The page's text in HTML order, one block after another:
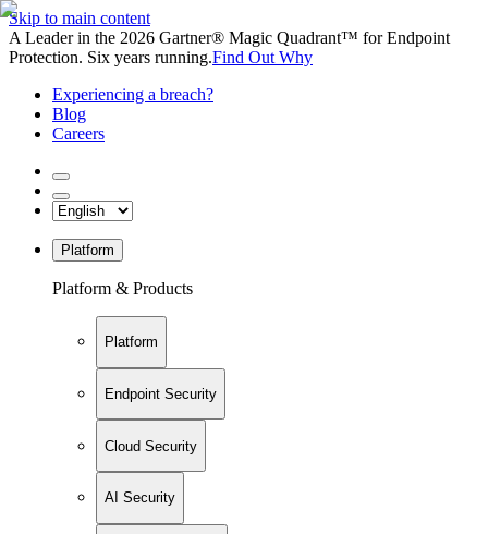
Skip to main content
A Leader in the 2026 Gartner® Magic Quadrant™ for Endpoint
Protection. Six years running.Find Out Why
Experiencing a breach?
Blog
Careers
Platform
Platform & Products
Platform
Endpoint Security
Cloud Security
AI Security